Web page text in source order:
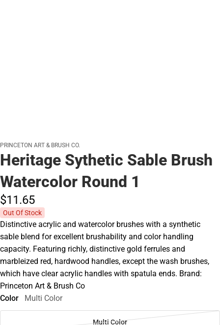
PRINCETON ART & BRUSH CO.
Heritage Sythetic Sable Brush
Watercolor Round 1
$11.65
Out Of Stock
Distinctive acrylic and watercolor brushes with a synthetic
sable blend for excellent brushability and color handling
capacity. Featuring richly, distinctive gold ferrules and
marbleized red, hardwood handles, except the wash brushes,
which have clear acrylic handles with spatula ends. Brand:
Princeton Art & Brush Co
Color
Multi Color
Multi Color